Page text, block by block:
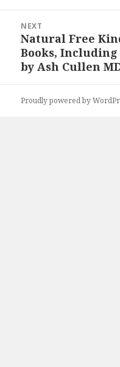
NEXT
Next
post:
Natural Free
Books,
by Ash Cullen
Proudly powered by